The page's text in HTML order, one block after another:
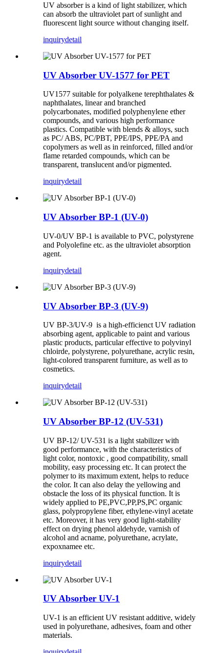
UV absorber is a kind of light stabilizer, which
can absorb the ultraviolet part of sunlight and
fluorescent light source without changing itself.
inquirydetail
UV Absorber UV-1577 for PET
UV1577 suitable for polyalkene terephthalates &
naphthalates, linear and branched
polycarbonates, modified polyphenylene ether
compounds, and various high performance
plastics. Compatible with blends & alloys, such
as PC/ ABS, PC/PBT, PPE/IPS, PPE/PA and
copolymers as well as in reinforced, filled and/or
flame retarded compounds, which can be
transparent, translucent and/or pigmented.
inquirydetail
UV Absorber BP-1 (UV-0)
UV-0/UV BP-1 is available to PVC, polystyrene
and Polyolefine etc. as the ultraviolet absorption
agent.
inquirydetail
UV Absorber BP-3 (UV-9)
UV BP-3/UV-9 is a high-efficienct UV radiation
absorbing agent, applicable to paint and various
plastic products, particular effective to polyvinyl
chloirde, polystyrene, polyurethane, acrylic resin,
light-colored transparent furniture, as well as to
cosmetics.
inquirydetail
UV Absorber BP-12 (UV-531)
UV BP-12/ UV-531 is a light stabilizer with
good performance, with the characteristics of
light color, nontoxic , good compatibility, small
mobility, easy processing etc. It can protect the
polymer to its maximum extent, helps to reduce
the color. It can also delay the yellowing and
obstacle the loss of its physical function. It is
widely applied to PE,PVC,PP,PS,PC organic
glass, polypropylene fiber, ethylene-vinyl acetate
etc. Moreover, it has very good light-stability
effect on drying phenol aldehyde, varnish of
alcohol and acname, polyurethane, acrylate,
expoxnamee etc.
inquirydetail
UV Absorber UV-1
UV-1 is an efficient UV resistant additive, widely
used in polyurethane, adhesives, foam and other
materials.